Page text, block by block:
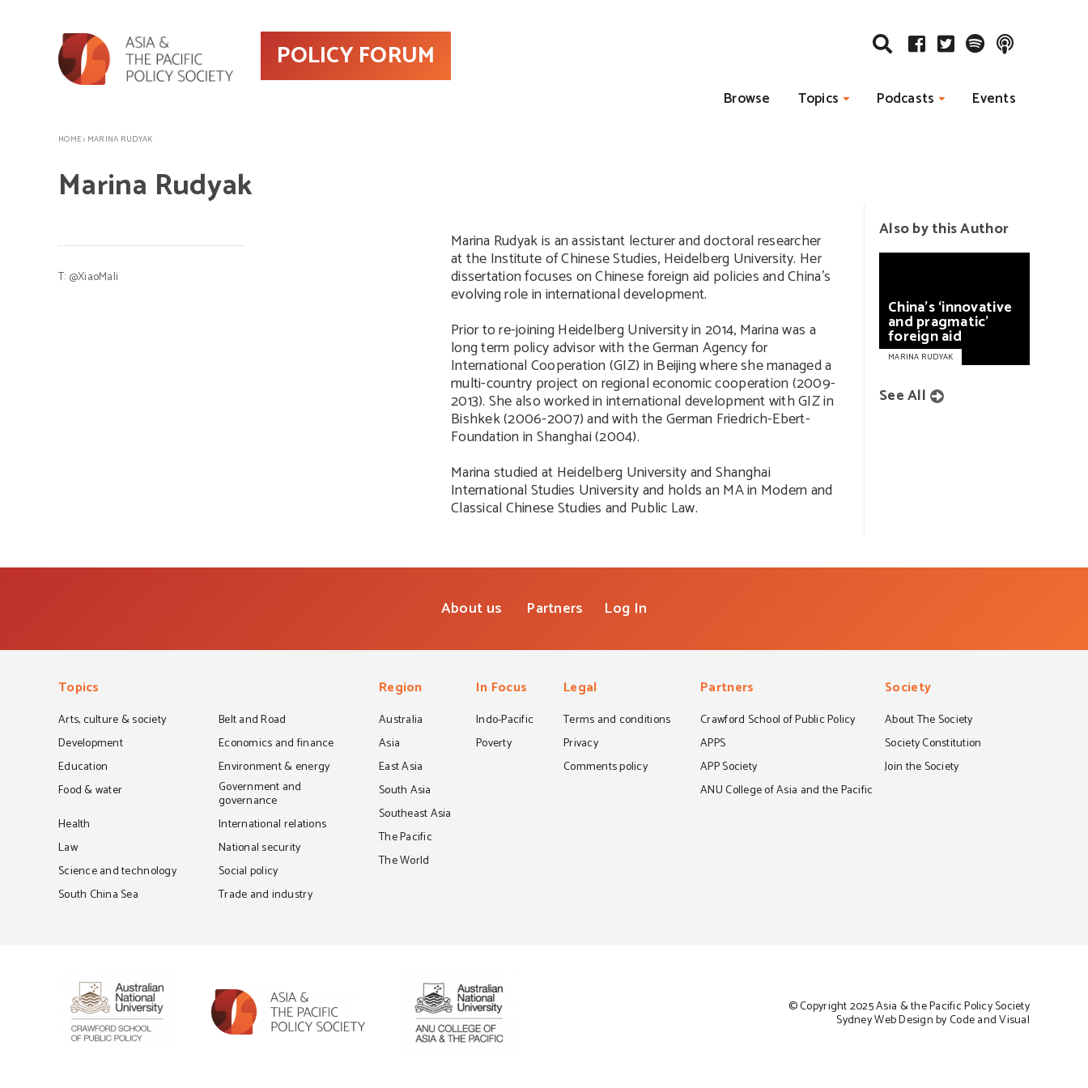
POLICY FORUM
Browse Topics Podcasts Events
HOME> MARINA RUDYAK
Marina Rudyak
Marina Rudyak is an assistant lecturer and doctoral researcher
at the Institute of Chinese Studies, Heidelberg University. Her
dissertation focuses on Chinese foreign aid policies and China’s
evolving role in international development.
Prior to re-joining Heidelberg University in 2014, Marina was a
long term policy advisor with the German Agency for
International Cooperation (GIZ) in Beijing where she managed a
multi-country project on regional economic cooperation (2009-
2013). She also worked in international development with GIZ in
Bishkek (2006-2007) and with the German Friedrich-Ebert-
Foundation in Shanghai (2004).
Marina studied at Heidelberg University and Shanghai
International Studies University and holds an MA in Modern and
Classical Chinese Studies and Public Law.
T: @XiaoMali
Also by this Author
China’s‘innovative
and pragmatic’
foreignaid
MARINA RUDYAK
See All
About us Partners Log In
Topics
Arts, culture & society
Belt and Road
Development
Economics and finance
Education
Environment & energy
Food & water
Government and
governance
Health
International relations
Law
National security
Science and technology
Social policy
South China Sea
Trade and industry
Region
Australia
Asia
East Asia
South Asia
Southeast Asia
The Pacific
The World
In Focus
Indo-Pacific
Poverty
Legal
Terms and conditions
Privacy
Comments policy
Partners
Crawford School of Public Policy
APPS
APP Society
ANU College of Asia and the Pacific
Society
About The Society
Society Constitution
Join the Society
© Copyright 2025 Asia & the Pacific Policy Society
Sydney Web Design by Code and Visual